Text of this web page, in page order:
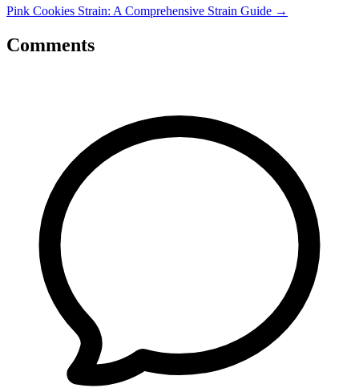
Pink Cookies Strain: A Comprehensive Strain Guide →
Comments